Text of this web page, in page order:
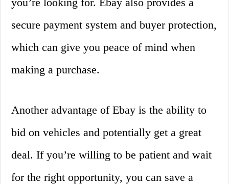
secure payment system and buyer protection,
which can give you peace of mind when
making a purchase.
Another advantage of Ebay is the ability to
bid on vehicles and potentially get a great
deal. If you’re willing to be patient and wait
for the right opportunity, you can save a